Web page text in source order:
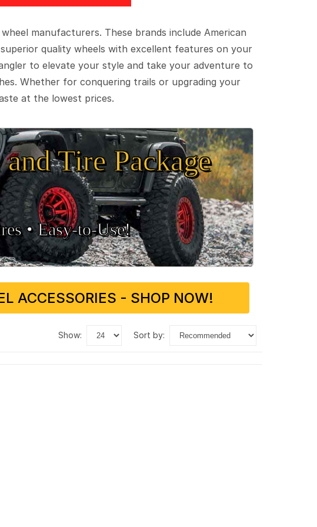
manufacturers. These brands include American
quality wheels with excellent features on your
to elevate your style and take your adventure to
Whether for conquering trails or upgrading your
at the lowest prices.
Tire Package
•Easy‑to‑Use!
ACCESSORIES - SHOP NOW!
show: sort by: